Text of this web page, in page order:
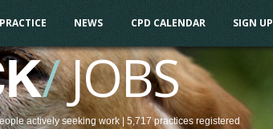
NEWS CPD CALENDAR SIGN UP
/JOBS
actively seeking work| 5,717 practices registered